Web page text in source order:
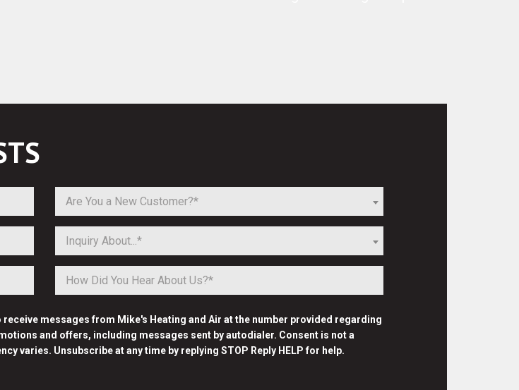
Are You a New Customer?*
Inquiry About...*
messages from Mike's Heating and Air at the number provided regarding
and offers, including messages sent by autodialer. Consent is not a
varies. Unsubscribe at any time by replying STOP Reply HELP for help.